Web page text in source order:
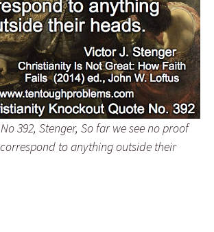
392, Stenger, So far we see no proof
to anything outside their